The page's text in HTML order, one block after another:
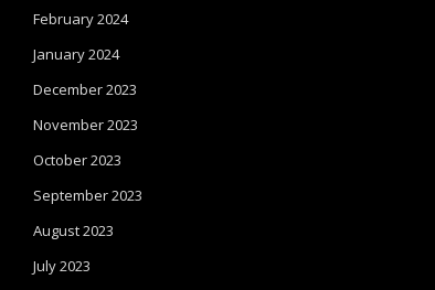
February 2024
January 2024
December 2023
November 2023
October 2023
September 2023
August 2023
July 2023